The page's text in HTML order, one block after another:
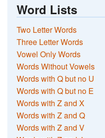
Word Lists
Two Letter Words
Three Letter Words
Vowel Only Words
Words Without Vowels
Words with Q but no U
Words with Q but no E
Words with Z and X
Words with Z and Q
Words with Z and V